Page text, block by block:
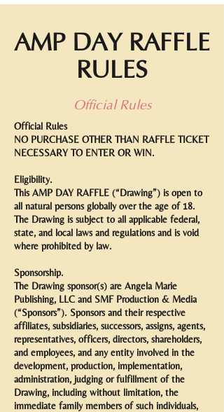
AMP DAY RAFFLE
RULES
Official Rules
Official Rules
NO PURCHASE OTHER THAN RAFFLE TICKET
NECESSARY TO ENTER OR WIN.
Eligibility.
This AMP DAY RAFFLE (“Drawing”) is open to
all natural persons globally over the age of 18.
The Drawing is subject to all applicable federal,
state, and local laws and regulations and is void
where prohibited by law.
Sponsorship.
The Drawing sponsor(s) are Angela Marie
Publishing, LLC and SMF Production & Media
(“Sponsors”). Sponsors and their respective
affiliates, subsidiaries, successors, assigns, agents,
representatives, officers, directors, shareholders,
and employees, and any entity involved in the
development, production, implementation,
administration, judging or fulfillment of the
Drawing, including without limitation, the
immediate family members of such individuals,